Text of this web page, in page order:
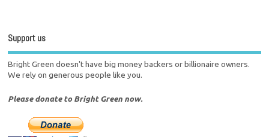
Support us
Bright Green doesn't have big money backers or billionaire owners.
We rely on generous people like you.
Please donate to Bright Green now.